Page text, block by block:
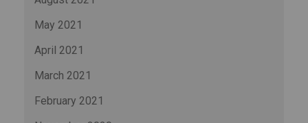
May 2021
April 2021
March 2021
February 2021